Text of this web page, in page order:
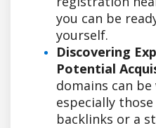
you can be
yourself.
Discovering
Potential
domains can
especially
backlinks or a